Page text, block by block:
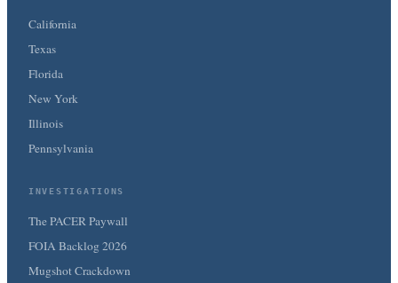
California
Texas
Florida
New York
Illinois
Pennsylvania
INVESTIGATIONS
The PACER Paywall
FOIA Backlog 2026
Mugshot Crackdown